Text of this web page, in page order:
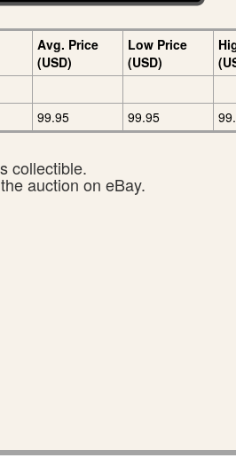
Avg. Price
(USD)
Low Price
(USD)
99.95 99.95
collectible.
auction on eBay.